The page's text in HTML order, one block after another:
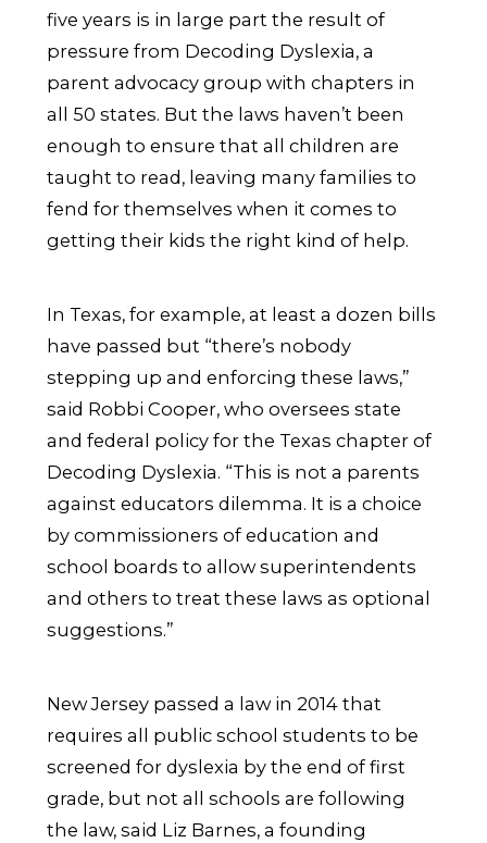
five years is in large part the result of
pressure from Decoding Dyslexia, a
parent advocacy group with chapters in
all 50 states. But the laws haven’t been
enough to ensure that all children are
taught to read, leaving many families to
fend for themselves when it comes to
getting their kids the right kind of help.
In Texas, for example, at least a dozen bills
have passed but “there’s nobody
stepping up and enforcing these laws,”
said Robbi Cooper, who oversees state
and federal policy for the Texas chapter of
Decoding Dyslexia. “This is not a parents
against educators dilemma. It is a choice
by commissioners of education and
school boards to allow superintendents
and others to treat these laws as optional
suggestions.”
New Jersey passed a law in 2014 that
requires all public school students to be
screened for dyslexia by the end of first
grade, but not all schools are following
the law, said Liz Barnes, a founding